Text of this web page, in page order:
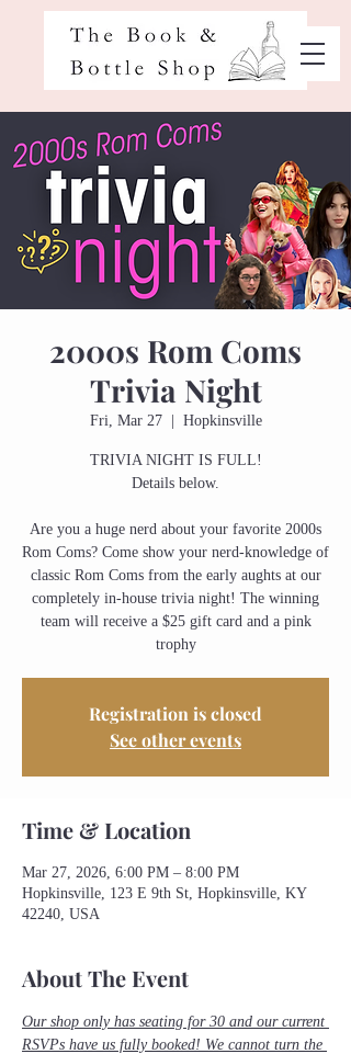
2000s Rom Coms
Trivia Night
Fri, Mar 27
  |
Hopkinsville
TRIVIA NIGHT IS FULL!
Details below.
Are you a huge nerd about your favorite 2000s
Rom Coms? Come show your nerd-knowledge of
classic Rom Coms from the early aughts at our
completely in-house trivia night! The winning
team will receive a $25 gift card and a pink
trophy
Registration is closed
See other events
Time & Location
Mar 27, 2026, 6:00 PM – 8:00 PM
Hopkinsville, 123 E 9th St, Hopkinsville, KY
42240, USA
About The Event
Our shop only has seating for 30 and our current
RSVPs have us fully booked! We cannot turn the